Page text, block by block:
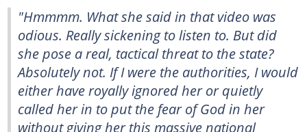
"Hmmmm. What she said in that video was
odious. Really sickening to listen to. But did
she pose a real, tactical threat to the state?
Absolutely not. If I were the authorities, I would
either have royally ignored her or quietly
called her in to put the fear of God in her
without giving her this massive national